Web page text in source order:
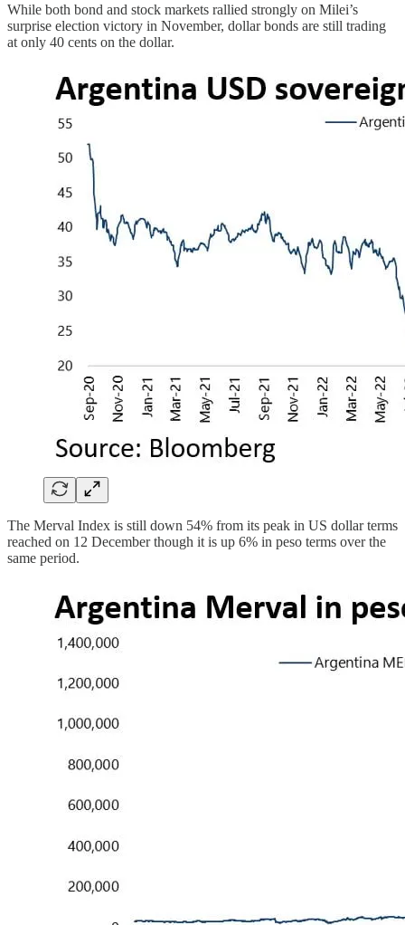
While both bond and stock markets rallied strongly on Milei’s
surprise election victory in November, dollar bonds are still trading
at only 40 cents on the dollar.
The Merval Index is still down 54% from its peak in US dollar terms
reached on 12 December though it is up 6% in peso terms over the
same period.